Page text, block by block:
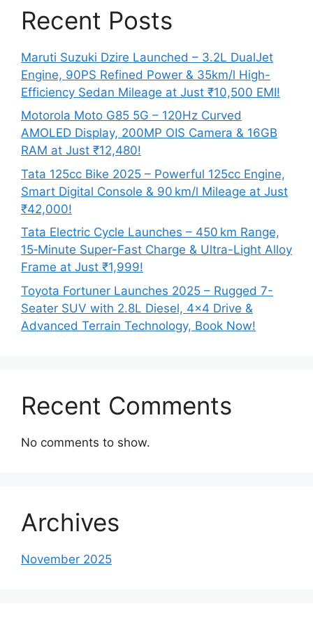
Recent Posts
Maruti Suzuki Dzire Launched – 3.2L DualJet
Engine, 90PS Refined Power & 35km/l High-
Efficiency Sedan Mileage at Just ₹10,500 EMI!
Motorola Moto G85 5G – 120Hz Curved
AMOLED Display, 200MP OIS Camera & 16GB
RAM at Just ₹12,480!
Tata 125cc Bike 2025 – Powerful 125cc Engine,
Smart Digital Console & 90 km/l Mileage at Just
₹42,000!
Tata Electric Cycle Launches – 450 km Range,
15‑Minute Super-Fast Charge & Ultra-Light Alloy
Frame at Just ₹1,999!
Toyota Fortuner Launches 2025 – Rugged 7-
Seater SUV with 2.8L Diesel, 4×4 Drive &
Advanced Terrain Technology, Book Now!
Recent Comments
No comments to show.
Archives
November 2025